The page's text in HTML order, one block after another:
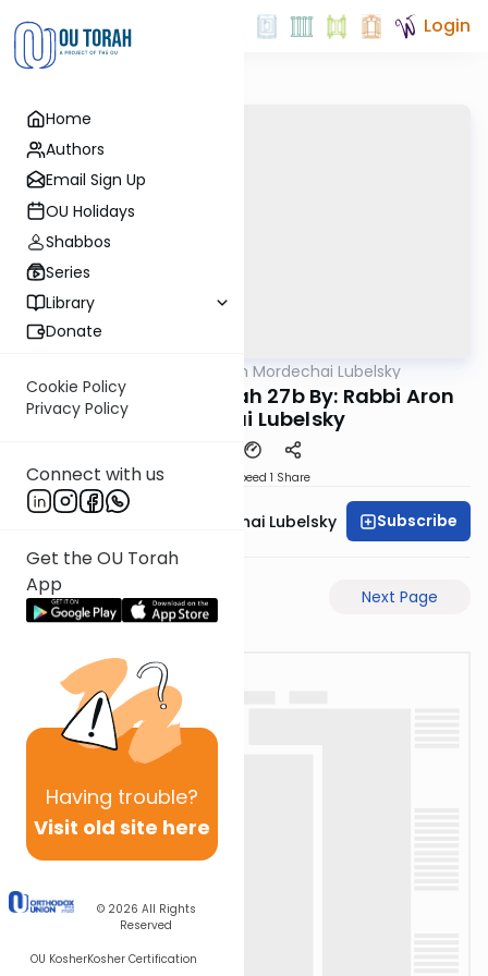
Home
Authors
Email Sign Up
OU Holidays
Shabbos
Series
Library
Donate
Cookie Policy
Privacy Policy
Connect with us
Get the OU Torah
App
Having trouble?
Visit old site here
© 2026 All Rights
Reserved
OU KosherKosher Certification
Login
Rabbi Aron Mordechai Lubelsky
Today's amud Sukkah 27b By: Rabbi Aron
Mordechai Lubelsky
Speed 1 Share
Rabbi Aron Mordechai Lubelsky Subscribe
Previous Page Next Page